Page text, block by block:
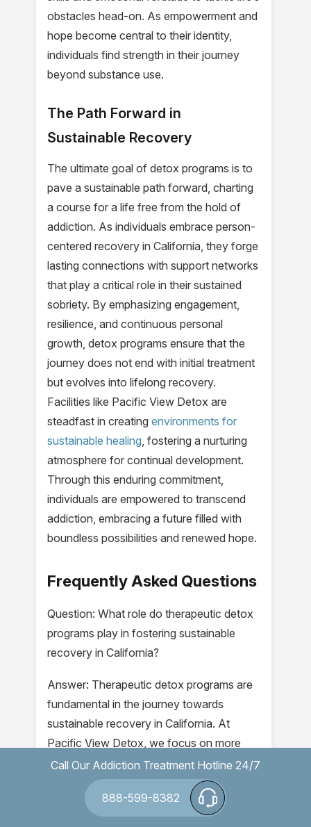
obstacles head-on. As empowerment and
hope become central to their identity,
individuals find strength in their journey
beyond substance use.
The Path Forward in
Sustainable Recovery
The ultimate goal of detox programs is to
pave a sustainable path forward, charting
a course for a life free from the hold of
addiction. As individuals embrace person-
centered recovery in California, they forge
lasting connections with support networks
that play a critical role in their sustained
sobriety. By emphasizing engagement,
resilience, and continuous personal
growth, detox programs ensure that the
journey does not end with initial treatment
but evolves into lifelong recovery.
Facilities like Pacific View Detox are
steadfast in creating environments for
sustainable healing , fostering a nurturing
atmosphere for continual development.
Through this enduring commitment,
individuals are empowered to transcend
addiction, embracing a future filled with
boundless possibilities and renewed hope.
Frequently Asked Questions
Question: What role do therapeutic detox
programs play in fostering sustainable
recovery in California?
Answer: Therapeutic detox programs are
fundamental in the journey towards
sustainable recovery in California. At
Pacific View Detox, we focus on more
than just the physical removal of
substances from the body. Our programs
integrate clinical detoxification methods
alongside supportive counseling to
Call Our Addiction Treatment Hotline 24/7
888-599-8382